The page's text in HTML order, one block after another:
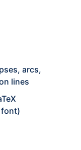
arcs,
lines